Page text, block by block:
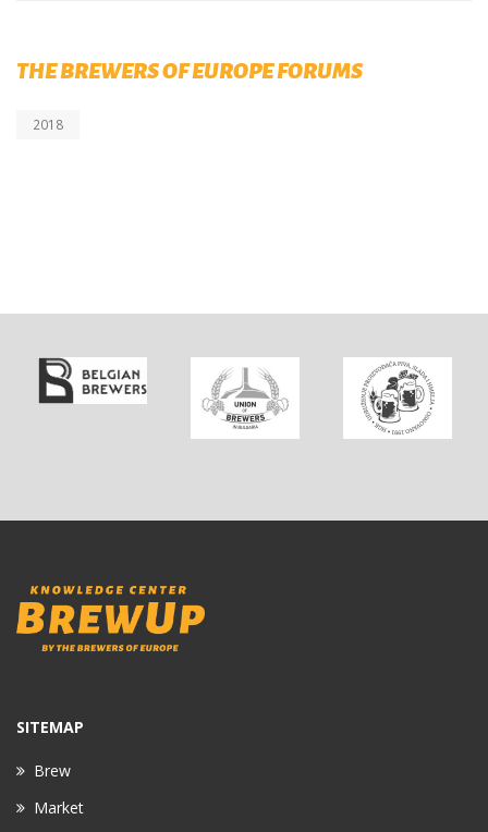
THE BREWERS OF EUROPE FORUMS
2018
SITEMAP
Brew
Market